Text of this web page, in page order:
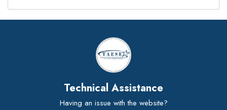
Technical Assistance
Having an issue with the website?